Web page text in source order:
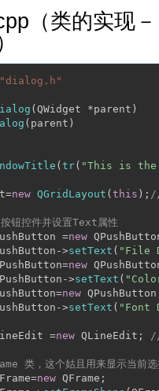
（类的实现
"dialog.h"
(QWidget *parent)
(parent)
(tr( "This is
new QGridLayout (this );
钮控件并设置Text属性
=
new
>
setText ( "File
new
>
setText (
new
>
setText ( "Font
=
new QLineEdit;
类，这个姑且用来显示当前选
new QFrame;